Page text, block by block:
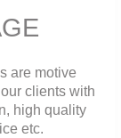
are motive
clients with
high quality
etc.